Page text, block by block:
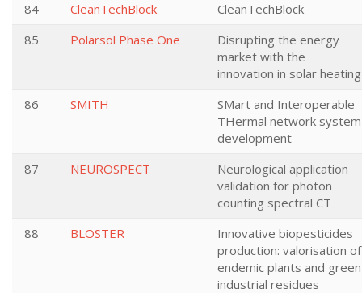
84
CleanTechBlock
CleanTechBlock
85
Polarsol Phase One
Disrupting the energy
market with the
innovation in solar heating
86
SMITH
SMart and Interoperable
THermal network system
development
87
NEUROSPECT
Neurological application
validation for photon
counting spectral CT
88
BLOSTER
Innovative biopesticides
production: valorisation of
endemic plants and green
industrial residues